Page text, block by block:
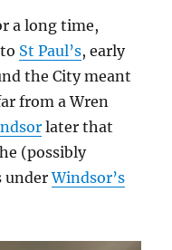
a long time,
St Paul’s, early
the City meant
from a Wren
later that
(possibly
underWindsor’s